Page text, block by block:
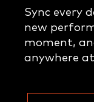
Sync every
new
moment,
anywhere